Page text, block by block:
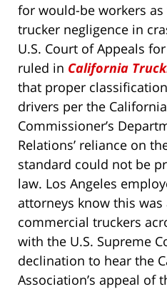
for would-be workers
trucker negligence in
U.S. Court of Appeals
ruled in California
that proper
drivers per the
Commissioner’s
Relations’ reliance on
standard could not be
law. Los Angeles
attorneys know this
commercial truckers
with the U.S. Supreme
declination to hear the
Association’s appeal of